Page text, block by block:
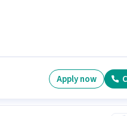
Apply now